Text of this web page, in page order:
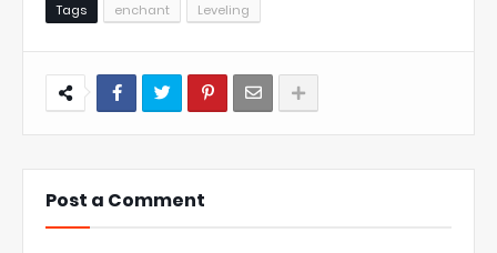
Tags enchant Leveling
Post a Comment